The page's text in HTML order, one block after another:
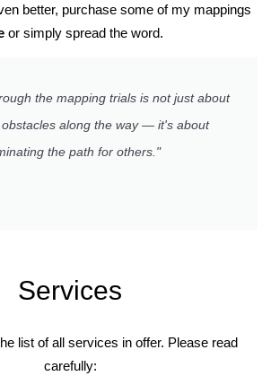
better, purchase some of my mappings
or simply spread the word.
the mapping trials is not just about
along the way — it's about
the path for others."
Services
list of all services in offer. Please read
carefully: